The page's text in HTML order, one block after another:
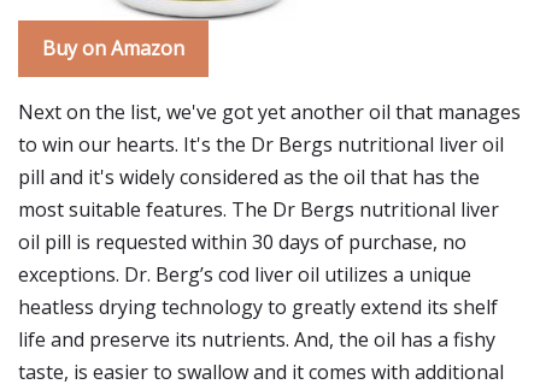
Buy on Amazon
Next on the list, we've got yet another oil that manages
to win our hearts. It's the Dr Bergs nutritional liver oil
pill and it's widely considered as the oil that has the
most suitable features. The Dr Bergs nutritional liver
oil pill is requested within 30 days of purchase, no
exceptions. Dr. Berg’s cod liver oil utilizes a unique
heatless drying technology to greatly extend its shelf
life and preserve its nutrients. And, the oil has a fishy
taste, is easier to swallow and it comes with additional